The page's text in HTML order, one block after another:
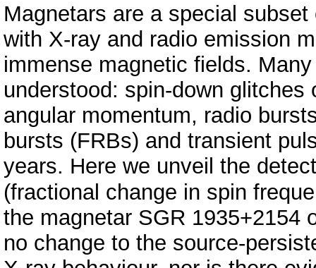
Magnetars are a special
with X-ray and radio emission
immense magnetic fields.
understood: spin-down glitches
angular momentum, radio
bursts (FRBs) and transient
years. Here we unveil the
(fractional change in spin
the magnetar SGR 1935+2154
no change to the source-